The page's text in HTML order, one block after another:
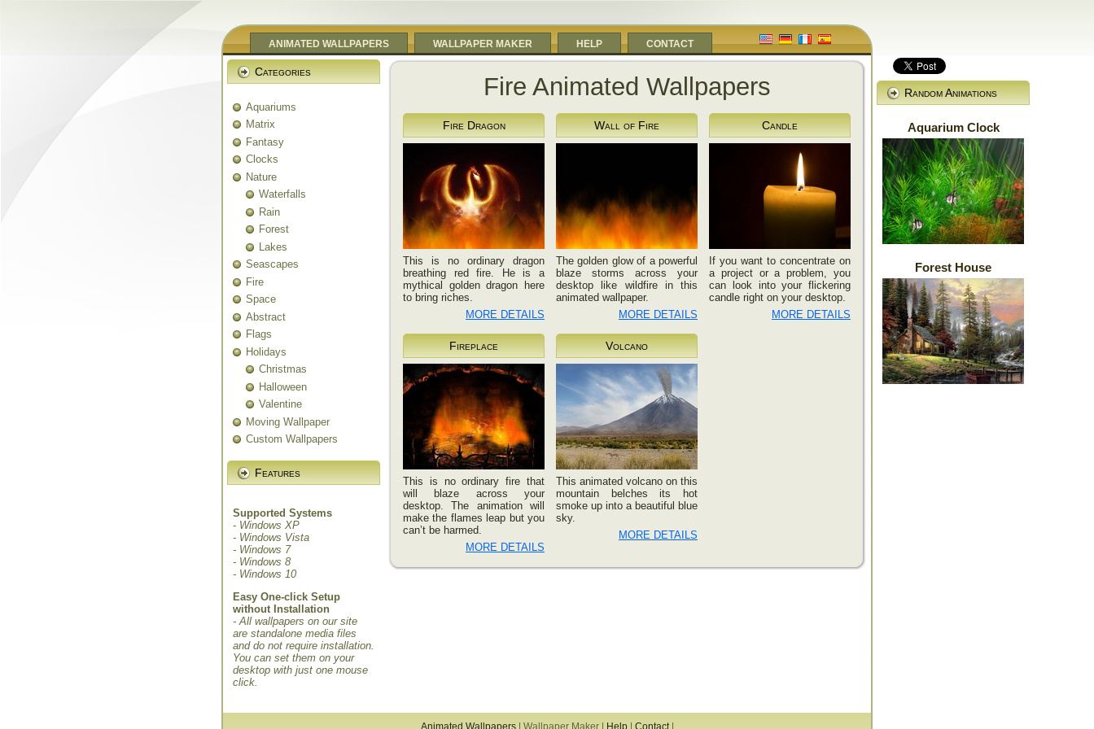
ANIMATED WALLPAPERS WALLPAPER MAKER HELP CONTACT
Categories
Aquariums
Matrix
Fantasy
Clocks
Nature
Waterfalls
Rain
Forest
Lakes
Seascapes
Fire
Space
Abstract
Flags
Holidays
Christmas
Halloween
Valentine
Moving Wallpaper
Custom Wallpapers
Features
Supported Systems
- Windows XP
- Windows Vista
- Windows 7
- Windows 8
- Windows 10
Easy One-click Setup
without Installation
- All wallpapers on our site
are standalone media files
and do not require installation.
You can set them on your
desktop with just one mouse
click.
Fire Animated Wallpapers
Fire Dragon
This is no ordinary dragon
breathing red fire. He is a
mythical golden dragon here
to bring riches.
MORE DETAILS
Wall of Fire
The golden glow of a powerful
blaze storms across your
desktop like wildfire in this
animated wallpaper.
MORE DETAILS
Candle
If you want to concentrate on
a project or a problem, you
can look into your flickering
candle right on your desktop.
MORE DETAILS
Fireplace
This is no ordinary fire that
will blaze across your
desktop. The animation will
make the flames leap but you
can’t be harmed.
MORE DETAILS
Volcano
This animated volcano on this
mountain belches its hot
smoke up into a beautiful blue
sky.
MORE DETAILS
Random Animations
Aquarium Clock
Forest House
Animated Wallpapers| Wallpaper Maker| Help| Contact|